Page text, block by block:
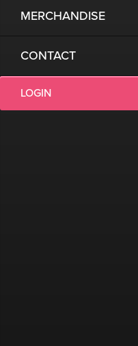
MERCHANDISE
CONTACT
LOGIN